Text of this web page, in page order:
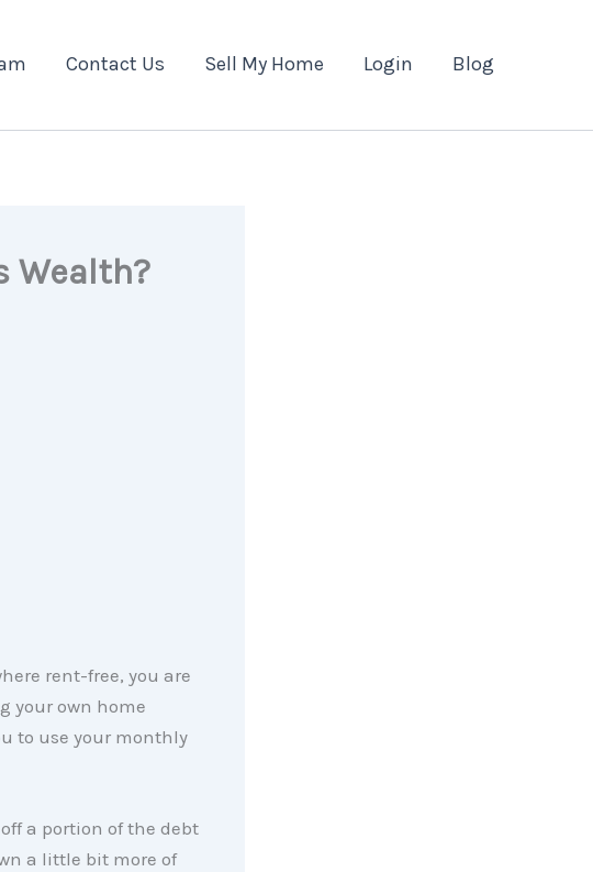
Contact Us Sell My Home Login Blog
Wealth?
rent-free, you are
your own home
to use your monthly
a portion of the debt
a little bit more of